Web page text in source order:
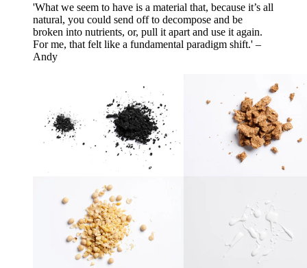
'What we seem to have is a material that, because it’s all
natural, you could send off to decompose and be
broken into nutrients, or, pull it apart and use it again.
For me, that felt like a fundamental paradigm shift.' –
Andy